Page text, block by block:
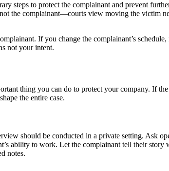
steps to protect the complainant and prevent
the complainant—courts view moving the victim
If you change the complainant’s
not your intent.
thing you can do to protect your company. If
the entire case.
should be conducted in a private setting. Ask
ability to work. Let the complainant tell their
notes.